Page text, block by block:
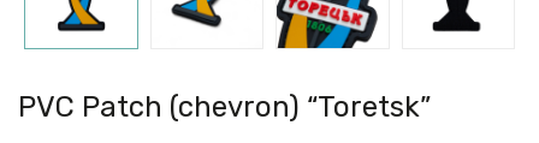
PVC Patch (chevron) “Toretsk”